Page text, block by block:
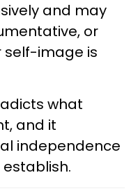
and may
or
self-image is
what
and it
independence